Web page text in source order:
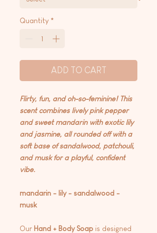
Quantity *
ADD TO CART
Flirty, fun, and oh-so-feminine! This
scent combines lively pink pepper
and sweet mandarin with exotic lily
and jasmine, all rounded off with a
soft base of sandalwood, patchouli,
and musk for a playful, confident
vibe.
mandarin - lily - sandalwood -
musk
Our Hand + Body Soap is designed